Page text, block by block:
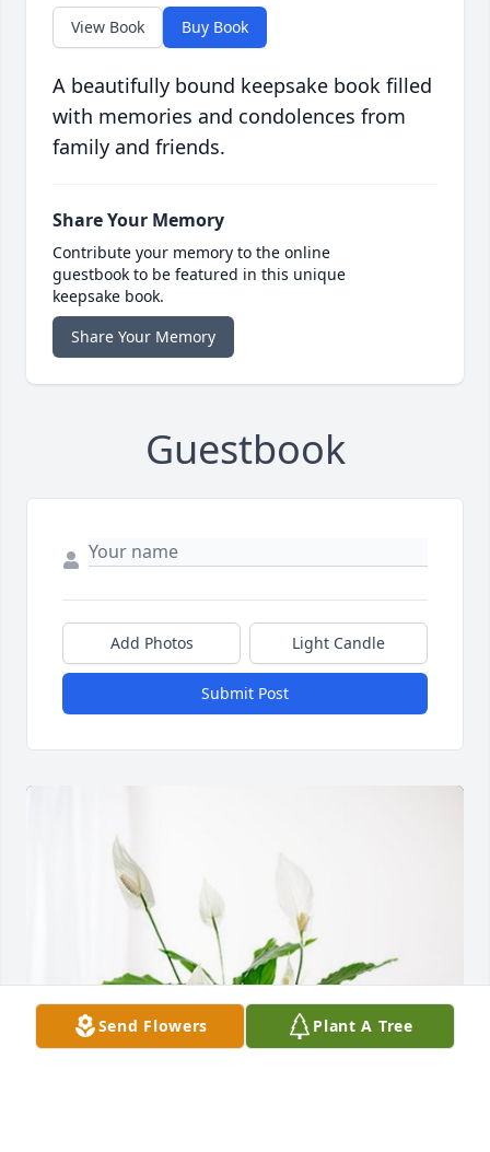
View Book Buy Book
A beautifully bound keepsake book filled
with memories and condolences from
family and friends.
Share Your Memory
Contribute your memory to the online
guestbook to be featured in this unique
keepsake book.
Share Your Memory
Guestbook
Add Photos Light Candle
Submit Post
Send Flowers Plant A Tree